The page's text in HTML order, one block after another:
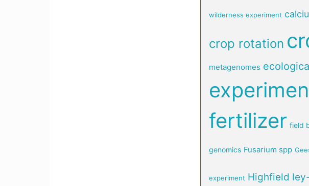
wilderness experiment
crop rotation
metagenomes
fertilizer field
genomics Fusarium spp
experiment Highfield